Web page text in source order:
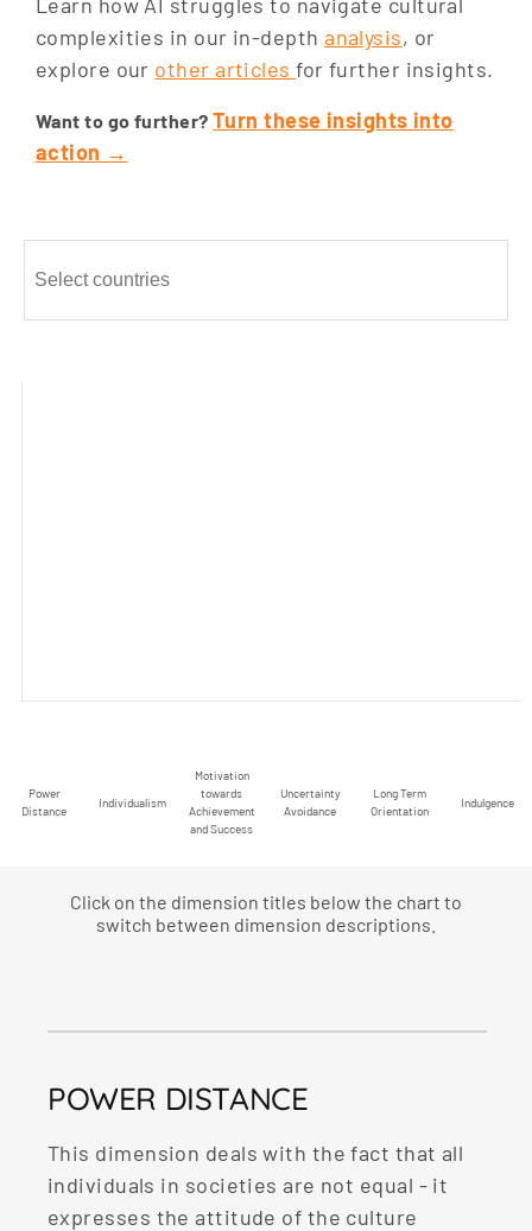
complexities in our in-depthanalysis, or
explore our other articlesfor further insights.
Want to go further? Turn these insights into
action →
Power
Distance
Individualism
Motivation
towards
Achievement
and Success
Uncertainty
Avoidance
Long Term
Orientation
Indulgence
Click on the dimension titles below the chart to
switch between dimension descriptions.
POWER DISTANCE
This dimension deals with the fact that all
individuals in societies are not equal - it
expresses the attitude of the culture